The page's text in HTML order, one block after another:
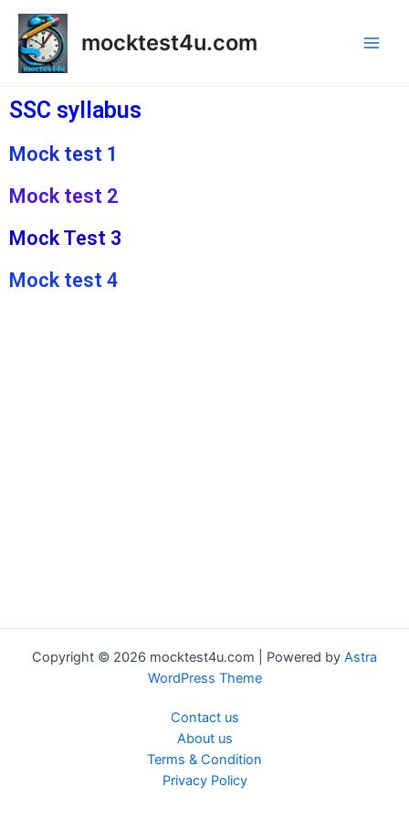
mocktest4u.com
SSC syllabus
Mock test 1
Mock test 2
Mock Test 3
Mock test 4
Copyright © 2026 mocktest4u.com | Powered by Astra
WordPress Theme
Contact us
About us
Terms & Condition
Privacy Policy